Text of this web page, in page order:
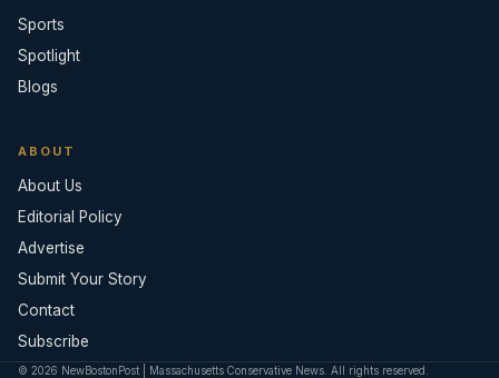
Sports
Spotlight
Blogs
ABOUT
About Us
Editorial Policy
Advertise
Submit Your Story
Contact
Subscribe
© 2026 NewBostonPost | Massachusetts Conservative News. All rights reserved.